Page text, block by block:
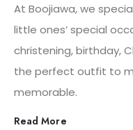
At Boojiawa, we
little ones’ special
christening, birthday,
the perfect outfit to
memorable.
Read More